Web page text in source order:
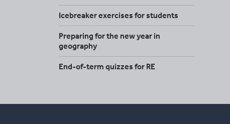
Icebreaker exercises for students
Preparing for the new year in
geography
End-of-term quizzes for RE